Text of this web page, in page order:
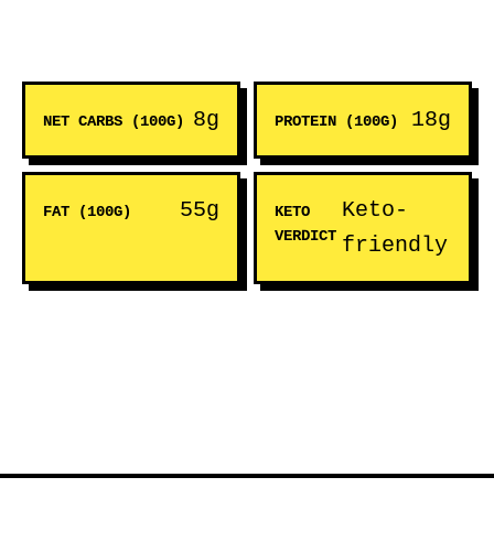
NET CARBS (100G) 8g PROTEIN (100G) 18g
FAT (100G) 55g
KETO
VERDICT
Keto-
friendly